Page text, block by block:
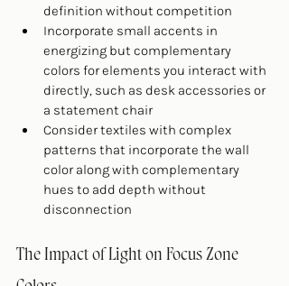
definition without competition
Incorporate small accents in
energizing but complementary
colors for elements you interact with
directly, such as desk accessories or
a statement chair
Consider textiles with complex
patterns that incorporate the wall
color along with complementary
hues to add depth without
disconnection
The Impact of Light on Focus Zone